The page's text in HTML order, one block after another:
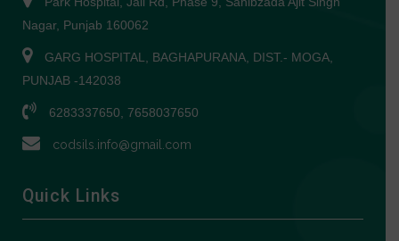
Nagar, Punjab 160062
GARG HOSPITAL, BAGHAPURANA, DIST.- MOGA,
PUNJAB -142038
6283337650, 7658037650
codsils.info@gmail.com
Quick Links